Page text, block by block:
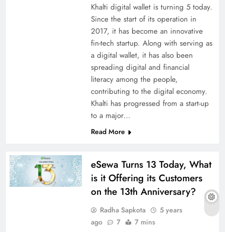
Khalti digital wallet is turning 5 today.
Since the start of its operation in
2017, it has become an innovative
fin-tech startup. Along with serving as
a digital wallet, it has also been
spreading digital and financial
literacy among the people,
contributing to the digital economy.
Khalti has progressed from a start-up
to a major…
Read More
eSewa Turns 13 Today, What
is it Offering its Customers
on the 13th Anniversary?
Radha Sapkota
5 years
ago
7 7 mins